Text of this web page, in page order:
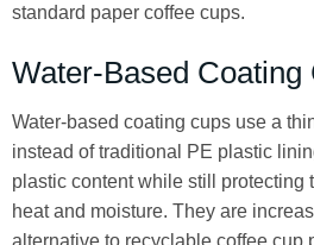
standard paper coffee cups.
Water-Based Coating
Water-based coating cups use a
instead of traditional PE plastic
plastic content while still protecting
heat and moisture. They are
alternative to recyclable coffee cup